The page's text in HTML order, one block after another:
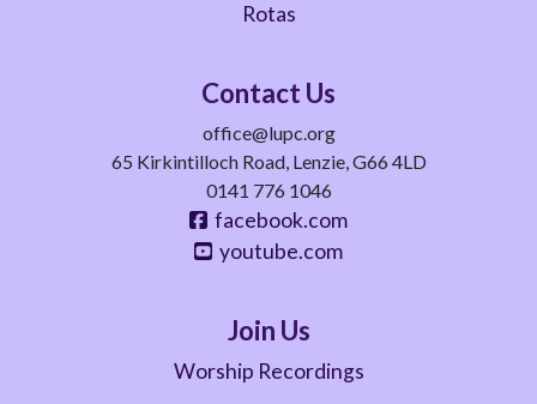
Rotas
Contact Us
office@lupc.org
65 Kirkintilloch Road, Lenzie, G66 4LD
0141 776 1046
facebook.com
youtube.com
Join Us
Worship Recordings